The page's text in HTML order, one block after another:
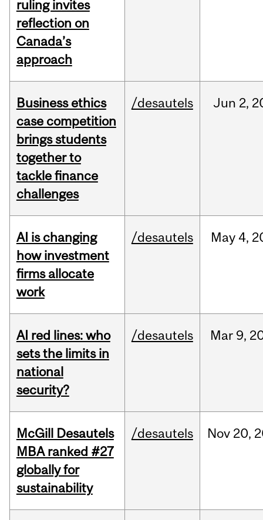
ruling invites
reflection on
Canada’s
approach
Business ethics
case competition
brings students
together to
tackle finance
challenges
/desautels Jun 2,
AI is changing
how investment
firms allocate
work
/desautels May 4,
AI red lines: who
sets the limits in
national
security?
/desautels Mar 9,
McGill Desautels
MBA ranked #27
globally for
sustainability
/desautels Nov 20,